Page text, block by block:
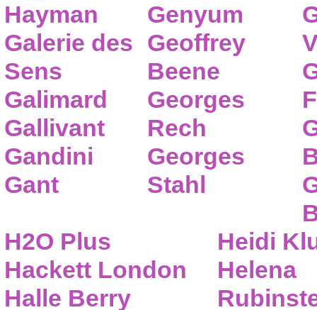
Hayman
Galerie des
Sens
Galimard
Gallivant
Gandini
Gant
Genyum
Geoffrey
Beene
Georges
Rech
Georges
Stahl
H2O Plus
Hackett London
Halle Berry
Heidi
Helena